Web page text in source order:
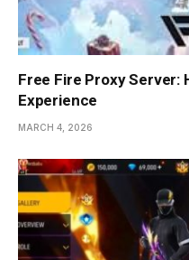
Free Fire Proxy Server:
Experience
MARCH 4, 2026